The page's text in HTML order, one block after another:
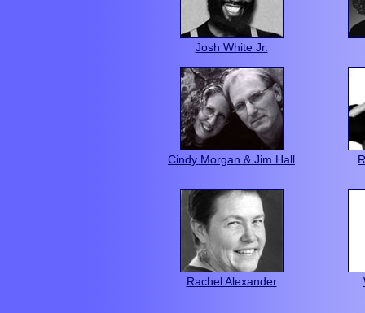
Josh White Jr.
Cindy Morgan & Jim Hall
Rachel Alexander